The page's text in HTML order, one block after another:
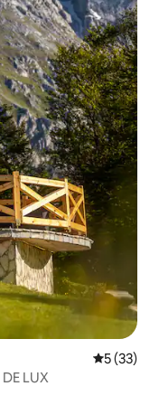
5 out of 5
5 (33)
LUX